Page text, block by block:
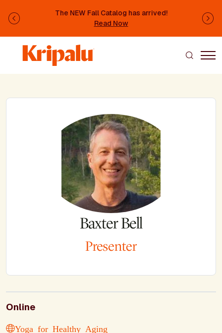
The NEW Fall Catalog has arrived!
Read Now
Previous
Baxter Bell
Presenter
Online
Yoga for Healthy Aging